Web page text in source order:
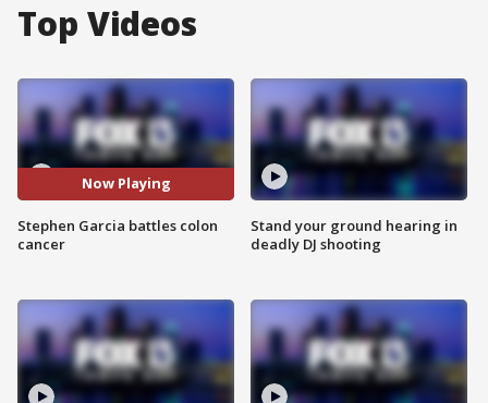
Top Videos
Now Playing
Stephen Garcia battles colon
cancer
Stand your ground hearing in
deadly DJ shooting